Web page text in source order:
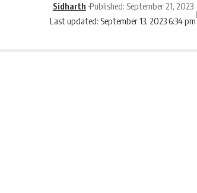
Last updated: September 13, 2023 6:34 pm
Sidharth Published: September 21, 2023